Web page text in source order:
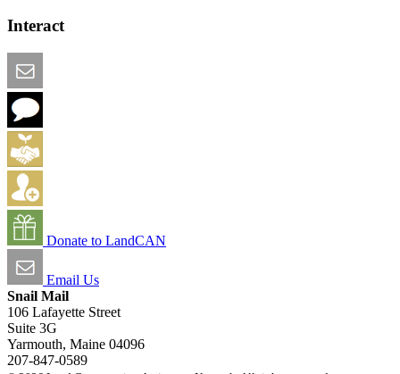
Interact
Donate to LandCAN
Email Us
Snail Mail
106 Lafayette Street
Suite 3G
Yarmouth, Maine 04096
207-847-0589